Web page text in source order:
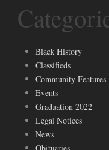
Black History
Classifieds
Community Features
Events
Graduation 2022
Legal Notices
News